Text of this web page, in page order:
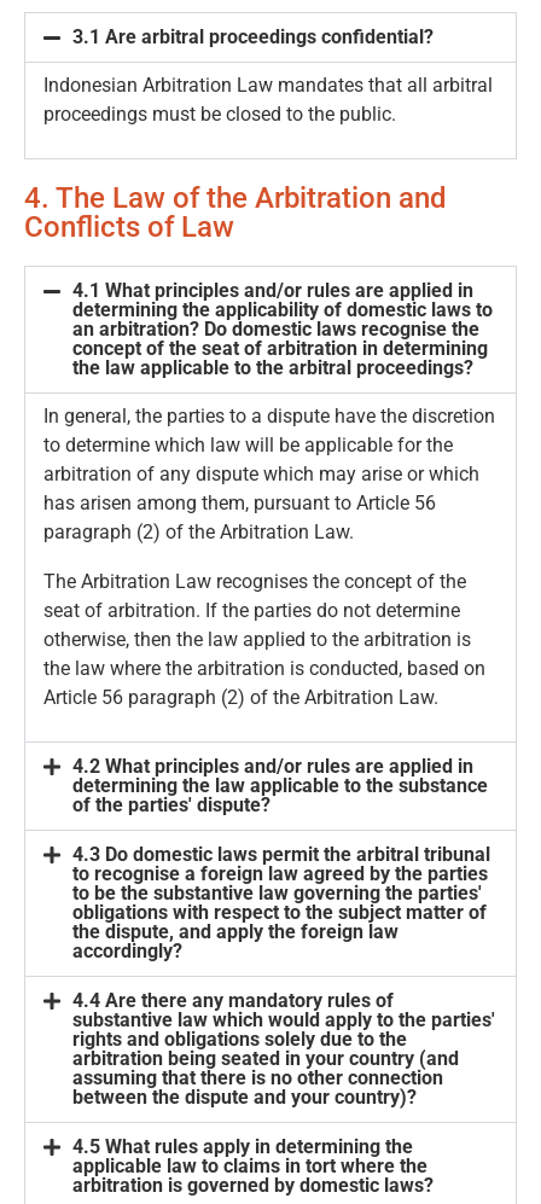
3.1 Are arbitral proceedings confidential?
Indonesian Arbitration Law mandates that all arbitral
proceedings must be closed to the public.
4. The Law of the Arbitration and
Conflicts of Law
4.1 What principles and/or rules are applied in
determining the applicability of domestic laws to
an arbitration? Do domestic laws recognise the
concept of the seat of arbitration in determining
the law applicable to the arbitral proceedings?
In general, the parties to a dispute have the discretion
to determine which law will be applicable for the
arbitration of any dispute which may arise or which
has arisen among them, pursuant to Article 56
paragraph (2) of the Arbitration Law.
The Arbitration Law recognises the concept of the
seat of arbitration. If the parties do not determine
otherwise, then the law applied to the arbitration is
the law where the arbitration is conducted, based on
Article 56 paragraph (2) of the Arbitration Law.
4.2 What principles and/or rules are applied in
determining the law applicable to the substance
of the parties' dispute?
4.3 Do domestic laws permit the arbitral tribunal
to recognise a foreign law agreed by the parties
to be the substantive law governing the parties'
obligations with respect to the subject matter of
the dispute, and apply the foreign law
accordingly?
4.4 Are there any mandatory rules of
substantive law which would apply to the parties'
rights and obligations solely due to the
arbitration being seated in your country (and
assuming that there is no other connection
between the dispute and your country)?
4.5 What rules apply in determining the
applicable law to claims in tort where the
arbitration is governed by domestic laws?